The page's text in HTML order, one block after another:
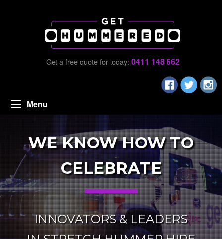
Get a free quote for today: 0411 148 662
Menu
WE KNOW HOW TO
CELEBRATE
INNOVATORS & LEADERS